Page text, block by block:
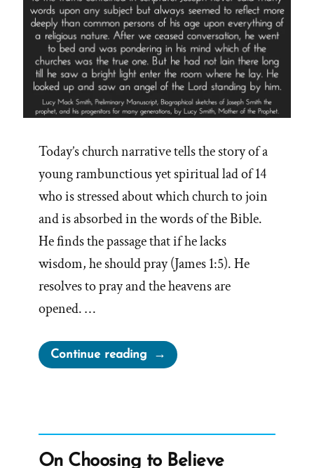
Today’s church narrative tells the story of a
young rambunctious yet spiritual lad of 14
who is stressed about which church to join
and is absorbed in the words of the Bible.
He finds the passage that if he lacks
wisdom, he should pray (James 1:5). He
resolves to pray and the heavens are
opened. …
Continue reading“Mother
Knows
Smith’s
On Choosing to Believe